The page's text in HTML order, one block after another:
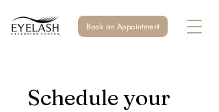
Book an Appointment
Schedule your